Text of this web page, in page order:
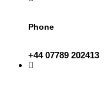
Phone
+44 07789 202413